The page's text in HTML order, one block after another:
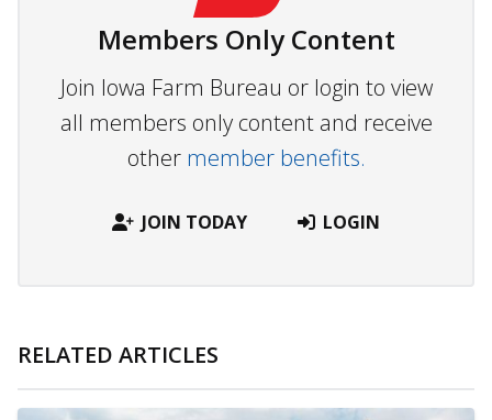
Members Only Content
Join Iowa Farm Bureau or login to view
all members only content and receive
other member benefits.
JOIN TODAY LOGIN
RELATED ARTICLES